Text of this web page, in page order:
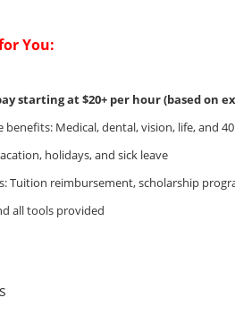
You:
starting at $20+ per hour (based on
benefits: Medical, dental, vision, life, and
holidays, and sick leave
Tuition reimbursement, scholarship
all tools provided